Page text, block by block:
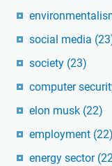
social media
society (23)
computer
elon musk (22)
employment (22)
energy sector